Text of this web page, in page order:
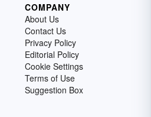
COMPANY
About Us
Contact Us
Privacy Policy
Editorial Policy
Cookie Settings
Terms of Use
Suggestion Box